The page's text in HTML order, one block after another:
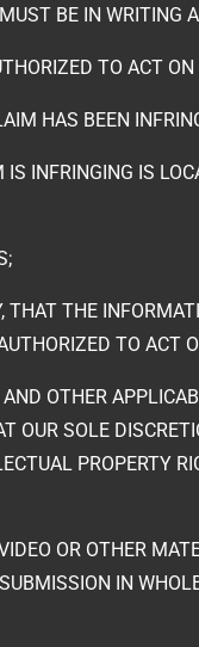
BE IN WRITING
TO ACT
HAS BEEN
INFRINGING IS
THE
TO ACT
OTHER
OUR SOLE
PROPERTY
OR OTHER
IN